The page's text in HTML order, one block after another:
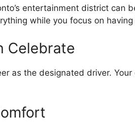
entertainment district can
while you focus on having
Celebrate
as the designated driver.